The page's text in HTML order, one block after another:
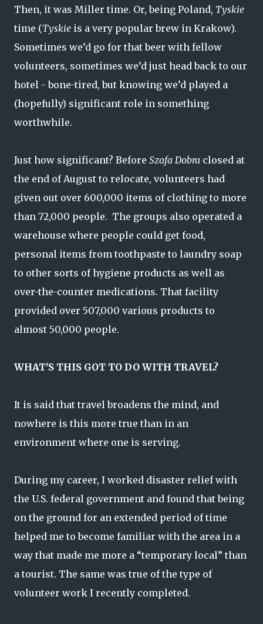
Then, it was Miller time. Or, being Poland, Tyskie
time (Tyskie is a very popular brew in Krakow).
Sometimes we’d go for that beer with fellow
volunteers, sometimes we’d just head back to our
hotel - bone-tired, but knowing we’d played a
(hopefully) significant role in something
worthwhile.
Just how significant? Before Szafa Dobra closed at
the end of August to relocate, volunteers had
given out over 600,000 items of clothing to more
than 72,000 people. The groups also operated a
warehouse where people could get food,
personal items from toothpaste to laundry soap
to other sorts of hygiene products as well as
over-the-counter medications. That facility
provided over 507,000 various products to
almost 50,000 people.
WHAT'S THIS GOT TO DO WITH TRAVEL?
It is said that travel broadens the mind, and
nowhere is this more true than in an
environment where one is serving.
During my career, I worked disaster relief with
the U.S. federal government and found that being
on the ground for an extended period of time
helped me to become familiar with the area in a
way that made me more a “temporary local” than
a tourist. The same was true of the type of
volunteer work I recently completed.